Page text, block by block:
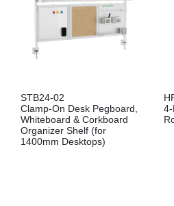
STB24-02
Clamp-On Desk Pegboard,
Whiteboard & Corkboard
Organizer Shelf (for
1400mm Desktops)